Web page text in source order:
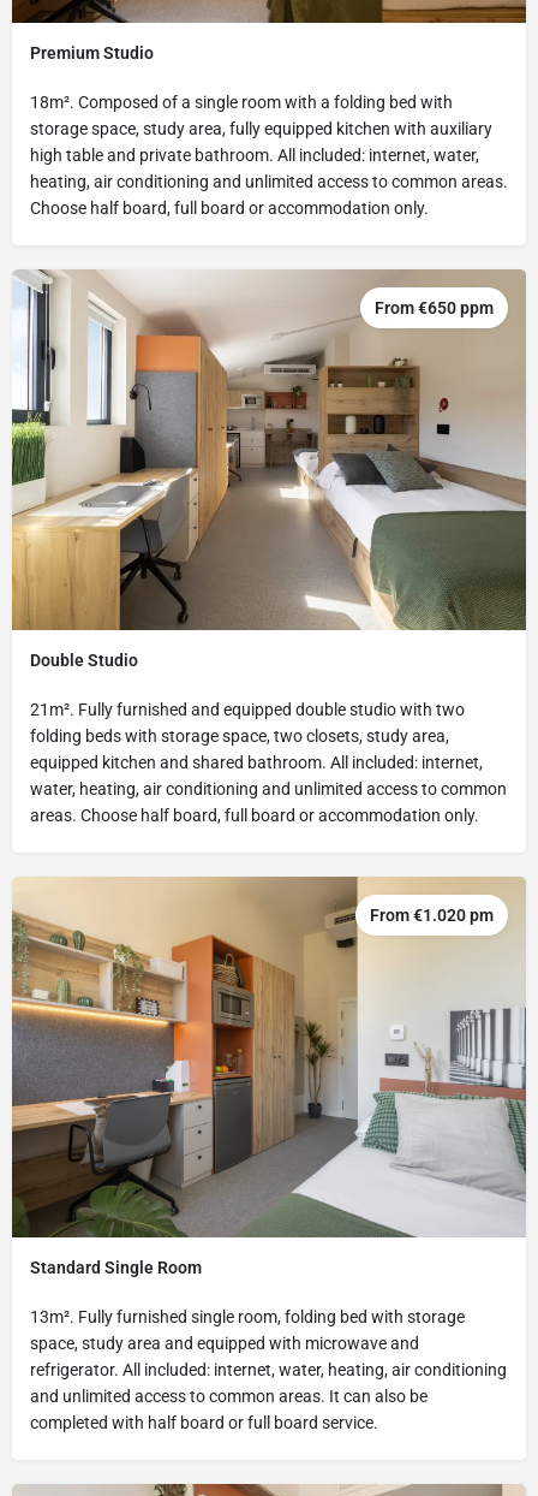
Premium Studio
18m². Composed of a single room with a folding bed with
storage space, study area, fully equipped kitchen with auxiliary
high table and private bathroom. All included: internet, water,
heating, air conditioning and unlimited access to common areas.
Choose half board, full board or accommodation only.
Double Studio
21m². Fully furnished and equipped double studio with two
folding beds with storage space, two closets, study area,
equipped kitchen and shared bathroom. All included: internet,
water, heating, air conditioning and unlimited access to common
areas. Choose half board, full board or accommodation only.
From €650 ppm
Standard Single Room
13m². Fully furnished single room, folding bed with storage
space, study area and equipped with microwave and
refrigerator. All included: internet, water, heating, air conditioning
and unlimited access to common areas. It can also be
completed with half board or full board service.
From €1.020 pm